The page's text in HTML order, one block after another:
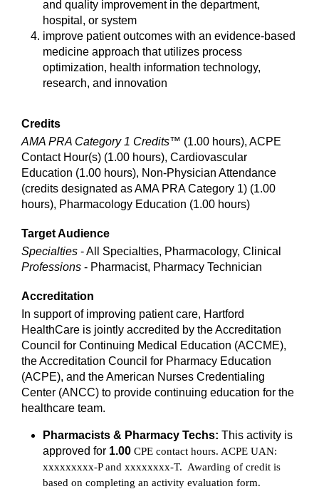
and quality improvement in the department,
hospital, or system
improve patient outcomes with an evidence-based
medicine approach that utilizes process
optimization, health information technology,
research, and innovation
Credits
AMA PRA Category 1 Credits™ (1.00 hours), ACPE
Contact Hour(s) (1.00 hours), Cardiovascular
Education (1.00 hours), Non-Physician Attendance
(credits designated as AMA PRA Category 1) (1.00
hours), Pharmacology Education (1.00 hours)
Target Audience
Specialties - All Specialties, Pharmacology, Clinical
Professions - Pharmacist, Pharmacy Technician
Accreditation
In support of improving patient care, Hartford
HealthCare is jointly accredited by the Accreditation
Council for Continuing Medical Education (ACCME),
the Accreditation Council for Pharmacy Education
(ACPE), and the American Nurses Credentialing
Center (ANCC) to provide continuing education for the
healthcare team.
Pharmacists & Pharmacy Techs: This activity is
approved for 1.00 CPE contact hours. ACPE UAN:
xxxxxxxxx-P and xxxxxxxx-T. Awarding of credit is
based on completing an activity evaluation form.